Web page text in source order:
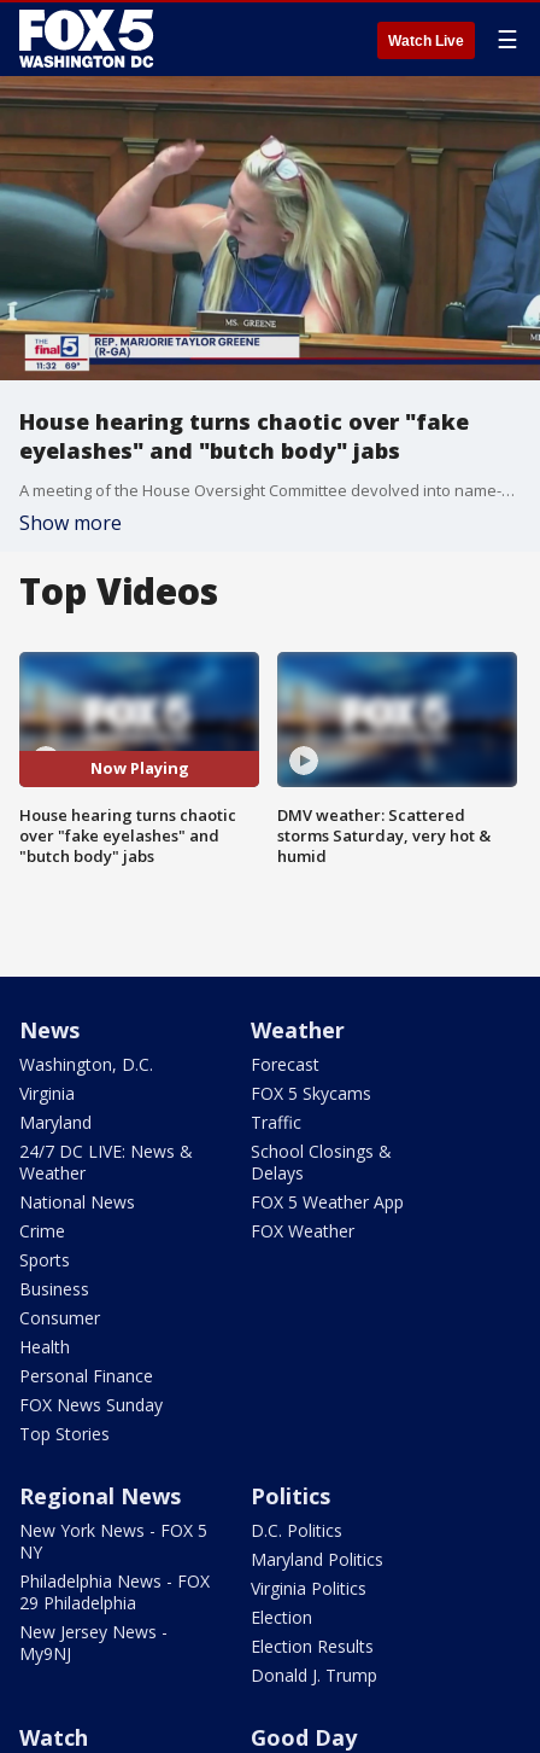
Watch Live ☰
House hearing turns chaotic over "fake
eyelashes" and "butch body" jabs
A meeting of the House Oversight Committee devolved into name-calling and personal attacks on Thursday, with Rep. Marjorie Taylor Greene's crack about Rep. Jasmine Crockett's "fake eyelashes" leading Crockett to assail Greene's ?bleach blonde, bad built, butch body." Jim Lokay breaks down what happened on "The Final 5."
Show more
Top Videos
Now Playing
House hearing turns chaotic
over "fake eyelashes" and
"butch body" jabs
DMV weather: Scattered
storms Saturday, very hot &
humid
News
Washington, D.C.
Virginia
Maryland
24/7 DC LIVE: News &
Weather
National News
Crime
Sports
Business
Consumer
Health
Personal Finance
FOX News Sunday
Top Stories
Weather
Forecast
FOX 5 Skycams
Traffic
School Closings &
Delays
FOX 5 Weather App
FOX Weather
Regional News
New York News - FOX 5
NY
Philadelphia News - FOX
29 Philadelphia
New Jersey News -
My9NJ
Politics
D.C. Politics
Maryland Politics
Virginia Politics
Election
Election Results
Donald J. Trump
Watch Good Day